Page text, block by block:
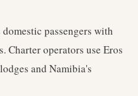
passengers with
operators use Eros
and Namibia's